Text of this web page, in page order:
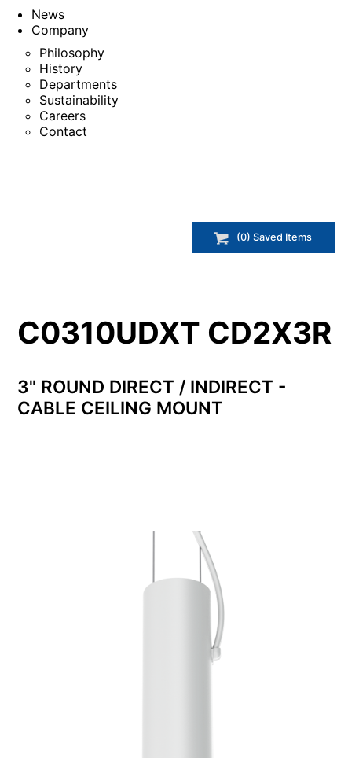
News
Company
Philosophy
History
Departments
Sustainability
Careers
Contact
(0) Saved Items
C0310UDXT CD2X3R
3" ROUND DIRECT / INDIRECT -
CABLE CEILING MOUNT